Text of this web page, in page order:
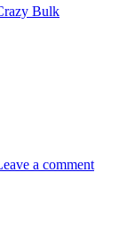
Bulk
a comment